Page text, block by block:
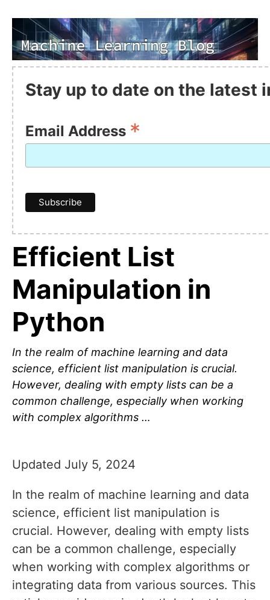
Stay up to date on the latest
Email Address *
Efficient List
Manipulation in
Python
In the realm of machine learning and data
science, efficient list manipulation is crucial.
However, dealing with empty lists can be a
common challenge, especially when working
with complex algorithms …
Updated July 5, 2024
In the realm of machine learning and data
science, efficient list manipulation is
crucial. However, dealing with empty lists
can be a common challenge, especially
when working with complex algorithms or
integrating data from various sources. This